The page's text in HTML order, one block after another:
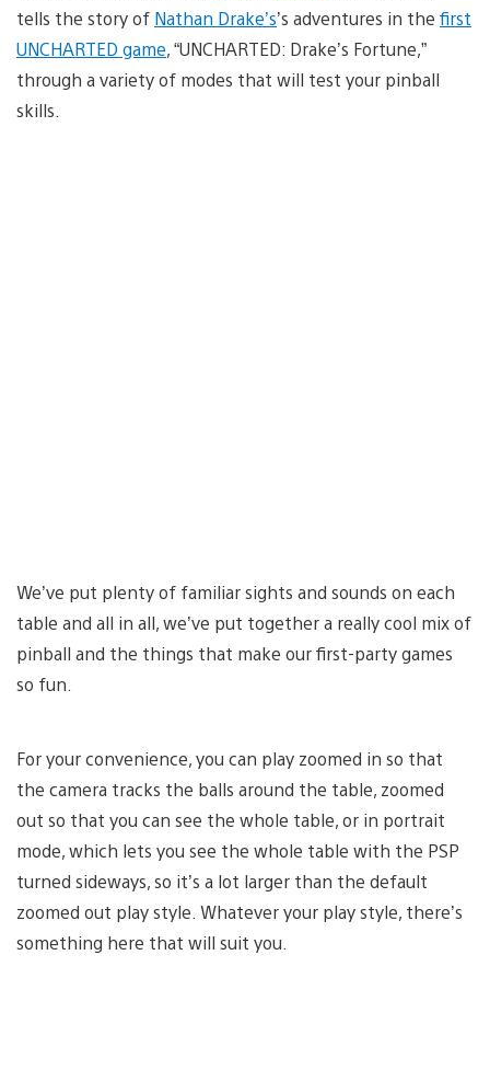
tells the story of Nathan Drake’s’s adventures in the first
UNCHARTED game, “UNCHARTED: Drake’s Fortune,”
through a variety of modes that will test your pinball
skills.
We’ve put plenty of familiar sights and sounds on each
table and all in all, we’ve put together a really cool mix of
pinball and the things that make our first-party games
so fun.
For your convenience, you can play zoomed in so that
the camera tracks the balls around the table, zoomed
out so that you can see the whole table, or in portrait
mode, which lets you see the whole table with the PSP
turned sideways, so it’s a lot larger than the default
zoomed out play style. Whatever your play style, there’s
something here that will suit you.